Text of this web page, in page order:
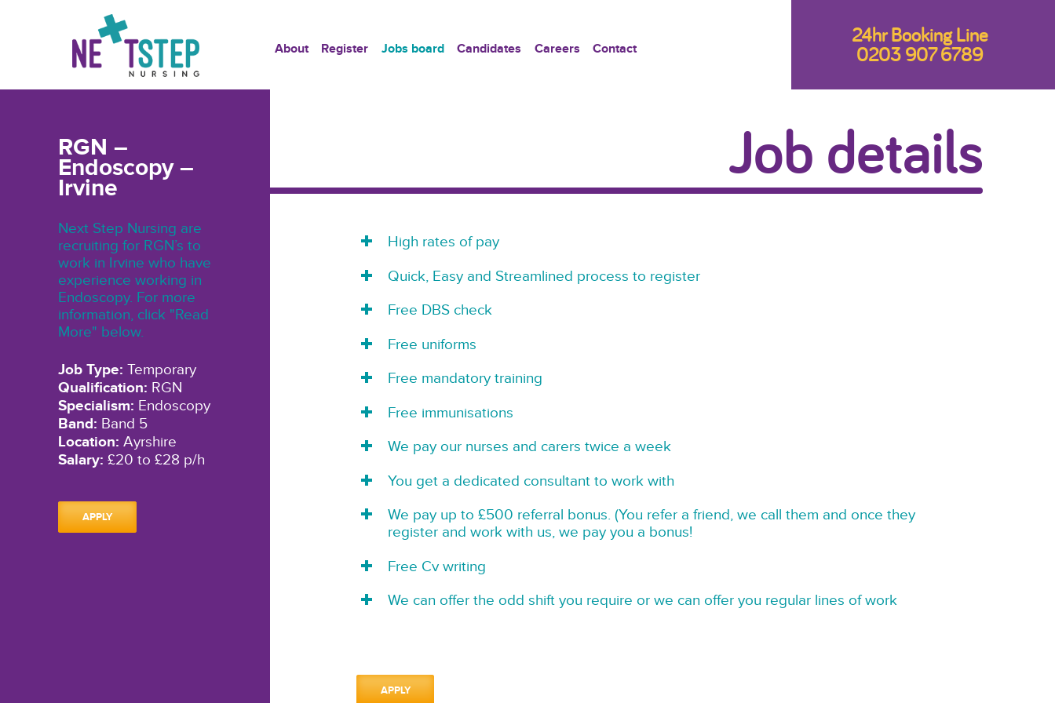
About Register Jobs board Candidates Careers Contact
24hr Booking Line
0203 907 6789
RGN –
Endoscopy –
Irvine
Next Step Nursing are
recruiting for RGN’s to
work in Irvine who have
experience working in
Endoscopy. For more
information, click "Read
More" below.
Job Type: Temporary
Qualification: RGN
Specialism: Endoscopy
Band: Band 5
Location: Ayrshire
Salary: £20 to £28 p/h
APPLY
Job details
High rates of pay
Quick, Easy and Streamlined process to register
Free DBS check
Free uniforms
Free mandatory training
Free immunisations
We pay our nurses and carers twice a week
You get a dedicated consultant to work with
We pay up to £500 referral bonus. (You refer a friend, we call them and once they
register and work with us, we pay you a bonus!
Free Cv writing
We can offer the odd shift you require or we can offer you regular lines of work
APPLY